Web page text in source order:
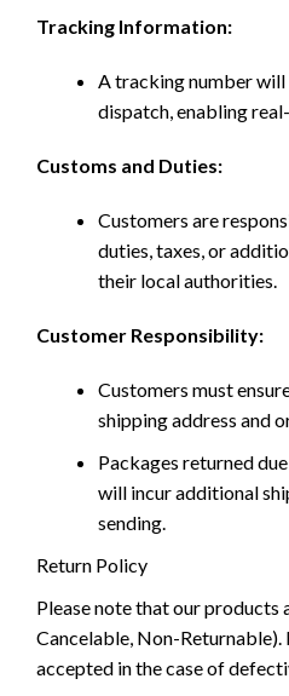
Tracking Information:
A tracking number
dispatch, enabling
Customs and Duties:
Customers are
duties, taxes, or
their local authorities.
Customer Responsibility:
Customers must
shipping address and
Packages returned
will incur additional
sending.
Return Policy
Please note that our products
Cancelable, Non-Returnable).
accepted in the case of